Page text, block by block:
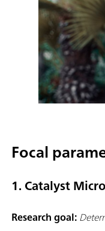
Focal
1. Catalyst
Research goal: